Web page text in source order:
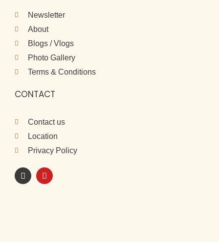
Newsletter
About
Blogs / Vlogs
Photo Gallery
Terms & Conditions
CONTACT
Contact us
Location
Privacy Policy
I
n
s
Y
o
u